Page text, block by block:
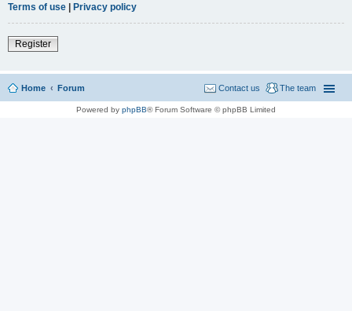
Terms of use | Privacy policy
Register
Home Forum The team
Contact us
Powered by phpBB® Forum Software © phpBB Limited